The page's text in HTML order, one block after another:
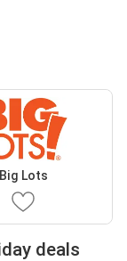
Big Lots
deals